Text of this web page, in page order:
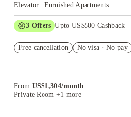
Elevator | Furnished Apartments
3 Offers Upto US$500 Cashback
Student.
Free cancellation No visa · No pay
From US$1,304/month
Private Room +1 more